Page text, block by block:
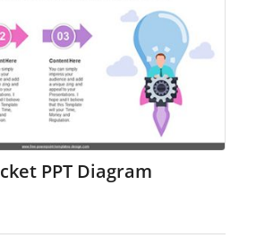
PPT Diagram